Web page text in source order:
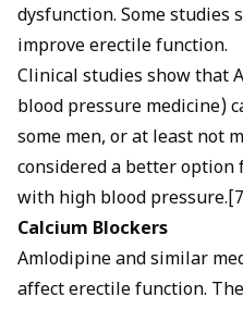
dysfunction. Some studies
improve erectile function.
Clinical studies show that
blood pressure medicine)
some men, or at least not
considered a better
with high blood
Calcium Blockers
Amlodipine and similar
affect erectile function.